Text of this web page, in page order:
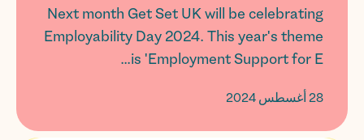
Next month Get Set UK will be celebrating
Employability Day 2024. This year's theme
is 'Employment Support for E...
28 أغسطس 2024